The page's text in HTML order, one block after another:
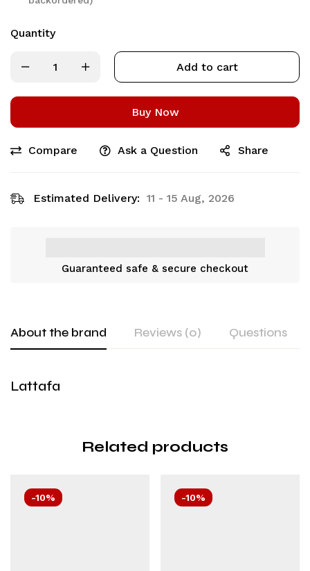
Quantity
Add to cart
Buy Now
Compare Ask a Question Share
Estimated Delivery: 11 - 15 Aug, 2026
Guaranteed safe & secure checkout
About the brand Reviews (0) Questions
Lattafa
Related products
-10% -10%